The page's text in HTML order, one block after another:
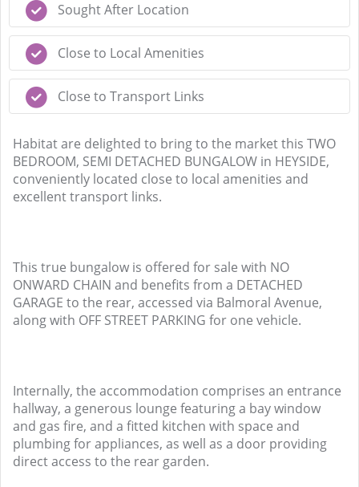
Sought After Location
Close to Local Amenities
Close to Transport Links
Habitat are delighted to bring to the market this TWO
BEDROOM, SEMI DETACHED BUNGALOW in HEYSIDE,
conveniently located close to local amenities and
excellent transport links.
This true bungalow is offered for sale with NO
ONWARD CHAIN and benefits from a DETACHED
GARAGE to the rear, accessed via Balmoral Avenue,
along with OFF STREET PARKING for one vehicle.
Internally, the accommodation comprises an entrance
hallway, a generous lounge featuring a bay window
and gas fire, and a fitted kitchen with space and
plumbing for appliances, as well as a door providing
direct access to the rear garden.